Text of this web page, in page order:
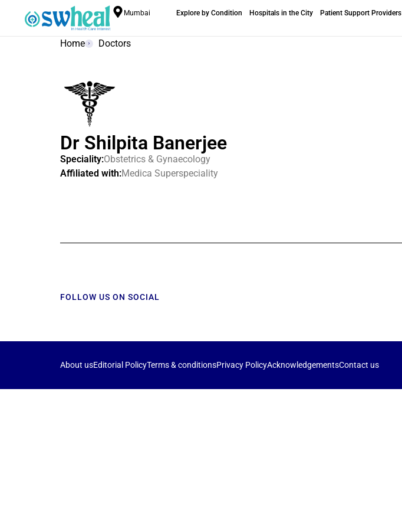
Mumbai Explore by Condition Hospitals in the City Patient Support Providers
Home Doctors
Dr Shilpita Banerjee
Speciality:Obstetrics & Gynaecology
Affiliated with:Medica Superspeciality
FOLLOW US ON SOCIAL
About usEditorial PolicyTerms & conditionsPrivacy PolicyAcknowledgementsContact us